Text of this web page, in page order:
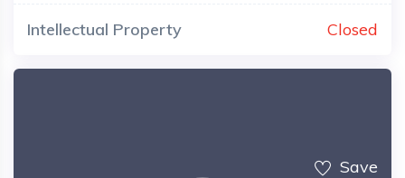
Intellectual Property Closed
Save